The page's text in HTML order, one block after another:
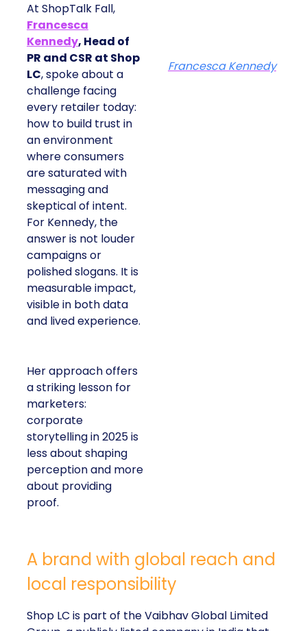
At ShopTalk Fall,
Francesca
Kennedy, Head of
PR and CSR at Shop
LC, spoke about a
challenge facing
every retailer today:
how to build trust in
an environment
where consumers
are saturated with
messaging and
skeptical of intent.
For Kennedy, the
answer is not louder
campaigns or
polished slogans. It is
measurable impact,
visible in both data
and lived experience.
Her approach offers
a striking lesson for
marketers:
corporate
storytelling in 2025 is
less about shaping
perception and more
about providing
proof.
Francesca Kennedy
A brand with global reach and
local responsibility
Shop LC is part of the Vaibhav Global Limited